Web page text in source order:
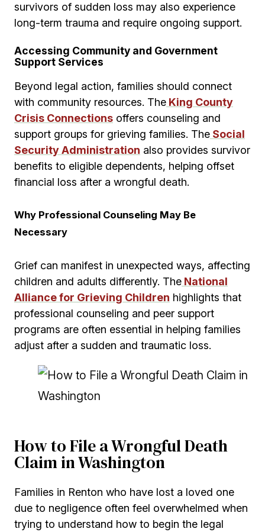
survivors of sudden loss may also experience
long-term trauma and require ongoing support.
Accessing Community and Government
Support Services
Beyond legal action, families should connect
with community resources. The King County
Crisis Connections offers counseling and
support groups for grieving families. The Social
Security Administration also provides survivor
benefits to eligible dependents, helping offset
financial loss after a wrongful death.
Why Professional Counseling May Be
Necessary
Grief can manifest in unexpected ways, affecting
children and adults differently. The National
Alliance for Grieving Children highlights that
professional counseling and peer support
programs are often essential in helping families
adjust after a sudden and traumatic loss.
How to File a Wrongful Death
Claim in Washington
Families in Renton who have lost a loved one
due to negligence often feel overwhelmed when
trying to understand how to begin the legal